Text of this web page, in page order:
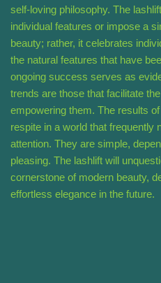
self-loving philosophy. The
individual features or impose a
beauty; rather, it celebrates
the natural features that have
ongoing success serves as
trends are those that facilitate
empowering them. The results
respite in a world that frequently
attention. They are simple,
pleasing. The lashlift will
cornerstone of modern beauty,
effortless elegance in the future.